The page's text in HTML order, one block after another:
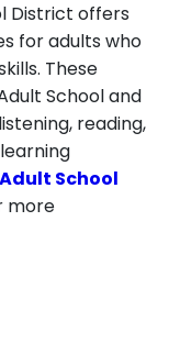
District offers
for adults who
These
School and
reading,
School
more